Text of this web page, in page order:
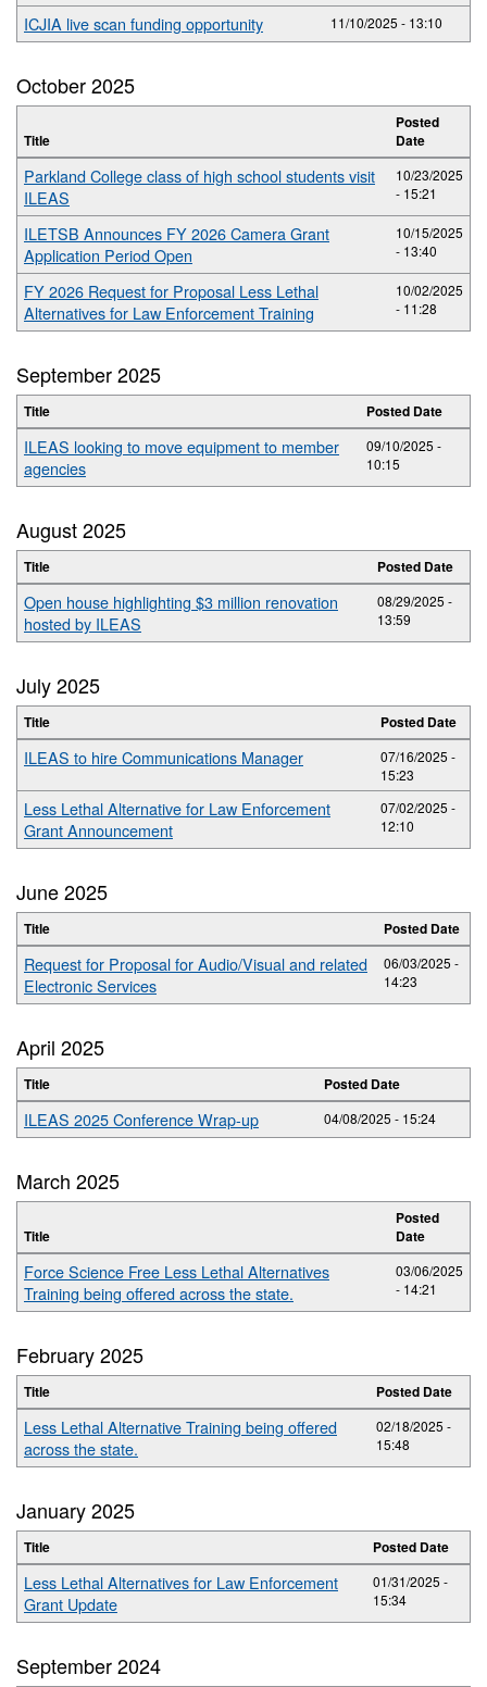
ICJIA live scan funding opportunity 11/10/2025 - 13:10
October 2025
Title
Posted
Date
Parkland College class of high school students visit
ILEAS
10/23/2025
- 15:21
ILETSB Announces FY 2026 Camera Grant
Application Period Open
10/15/2025
- 13:40
FY 2026 Request for Proposal Less Lethal
Alternatives for Law Enforcement Training
10/02/2025
- 11:28
September 2025
Title Posted Date
ILEAS looking to move equipment to member
agencies
09/10/2025 -
10:15
August 2025
Title Posted Date
Open house highlighting $3 million renovation
hosted by ILEAS
08/29/2025 -
13:59
July 2025
Title Posted Date
ILEAS to hire Communications Manager
07/16/2025 -
15:23
Less Lethal Alternative for Law Enforcement
Grant Announcement
07/02/2025 -
12:10
June 2025
Title Posted Date
Request for Proposal for Audio/Visual and related
Electronic Services
06/03/2025 -
14:23
April 2025
Title Posted Date
ILEAS 2025 Conference Wrap-up 04/08/2025 - 15:24
March 2025
Title
Posted
Date
Force Science Free Less Lethal Alternatives
Training being offered across the state.
03/06/2025
- 14:21
February 2025
Title Posted Date
Less Lethal Alternative Training being offered
across the state.
02/18/2025 -
15:48
January 2025
Title Posted Date
Less Lethal Alternatives for Law Enforcement
Grant Update
01/31/2025 -
15:34
September 2024